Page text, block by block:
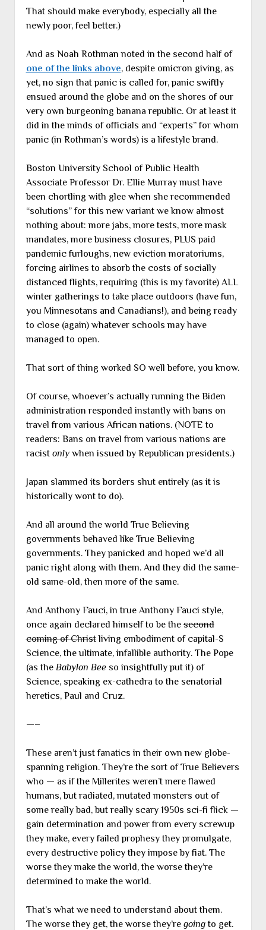
That should make everybody, especially all the
newly poor, feel better.)
And as Noah Rothman noted in the second half of
one of the links above, despite omicron giving, as
yet, no sign that panic is called for, panic swiftly
ensued around the globe and on the shores of our
very own burgeoning banana republic. Or at least it
did in the minds of officials and “experts” for whom
panic (in Rothman’s words) is a lifestyle brand.
Boston University School of Public Health
Associate Professor Dr. Ellie Murray must have
been chortling with glee when she recommended
“solutions” for this new variant we know almost
nothing about: more jabs, more tests, more mask
mandates, more business closures, PLUS paid
pandemic furloughs, new eviction moratoriums,
forcing airlines to absorb the costs of socially
distanced flights, requiring (this is my favorite) ALL
winter gatherings to take place outdoors (have fun,
you Minnesotans and Canadians!), and being ready
to close (again) whatever schools may have
managed to open.
That sort of thing worked SO well before, you know.
Of course, whoever’s actually running the Biden
administration responded instantly with bans on
travel from various African nations. (NOTE to
readers: Bans on travel from various nations are
racist onlywhen issued by Republican presidents.)
Japan slammed its borders shut entirely (as it is
historically wont to do).
And all around the world True Believing
governments behaved like True Believing
governments. They panicked and hoped we’d all
panic right along with them. And they did the same-
old same-old, then more of the same.
And Anthony Fauci, in true Anthony Fauci style,
once again declared himself to be thesecond
coming of Christliving embodiment of capital-S
Science, the ultimate, infallible authority. The Pope
(as the Babylon Beeso insightfully put it) of
Science, speaking ex-cathedra to the senatorial
heretics, Paul and Cruz.
—–
These aren’t just fanatics in their own new globe-
spanning religion. They’re the sort of True Believers
who — as if the Millerites weren’t mere flawed
humans, but radiated, mutated monsters out of
some really bad, but really scary 1950s sci-fi flick —
gain determination and power from every screwup
they make, every failed prophesy they promulgate,
every destructive policy they impose by fiat. The
worse they make the world, the worse they’re
determined to make the world.
That’s what we need to understand about them.
The worse they get, the worse they’re goingto get.